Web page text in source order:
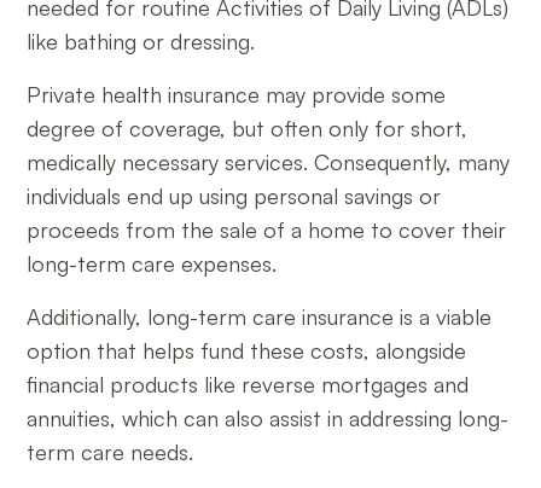
needed for routine Activities of Daily Living (ADLs)
like bathing or dressing.
Private health insurance may provide some
degree of coverage, but often only for short,
medically necessary services. Consequently, many
individuals end up using personal savings or
proceeds from the sale of a home to cover their
long-term care expenses.
Additionally, long-term care insurance is a viable
option that helps fund these costs, alongside
financial products like reverse mortgages and
annuities, which can also assist in addressing long-
term care needs.